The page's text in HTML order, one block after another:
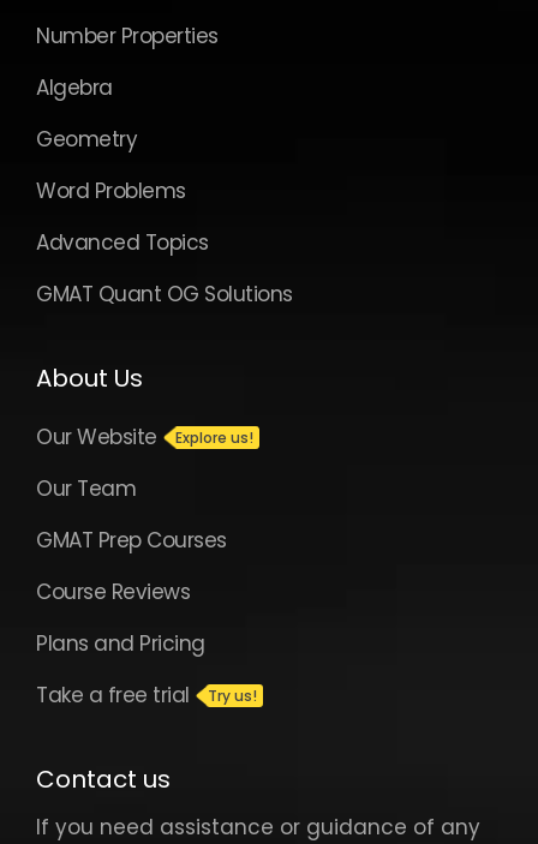
Number Properties
Algebra
Geometry
Word Problems
Advanced Topics
GMAT Quant OG Solutions
About Us
Our Website
Our Team
GMAT Prep Courses
Course Reviews
Plans and Pricing
Take a free trial
Contact us
If you need assistance or guidance of any